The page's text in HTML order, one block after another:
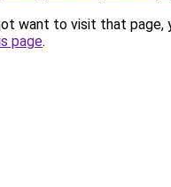
want to visit that page,
page.